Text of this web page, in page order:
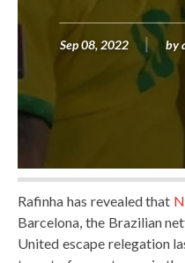
Sep 08, 2022 by
Rafinha has revealed that
Barcelona, ​​the Brazilian
United escape relegation